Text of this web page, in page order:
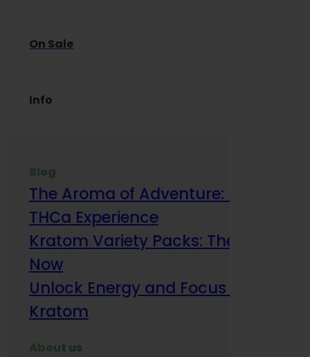
On Sale
Info
Blog
The Aroma of Adventure: How
THCa Experience
Kratom Variety Packs: The Smart
Now
Unlock Energy and Focus Benefits
Kratom
About us